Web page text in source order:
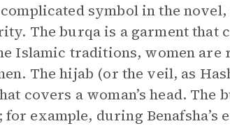
symbol in the
The burqa is a garment that
Islamic traditions, women
The hijab (or the veil, as
covers a woman’s head. The
example, during Benafsha’s